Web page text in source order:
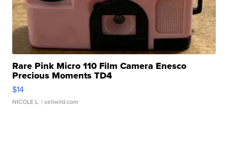
Rare Pink Micro 110 Film Camera Enesco
Precious Moments TD4
$14
NICOLE L. | sellwild.com